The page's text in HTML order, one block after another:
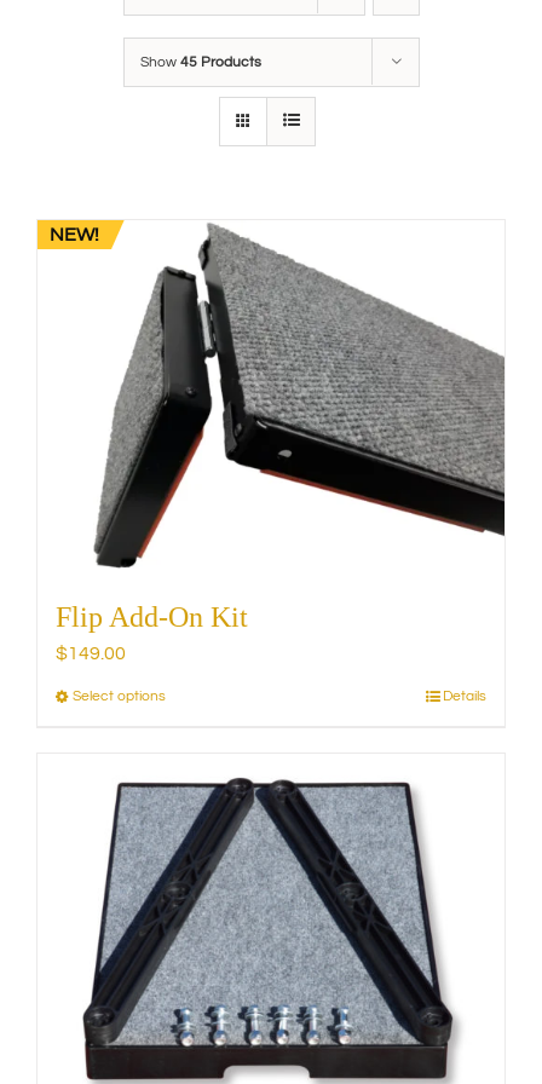
Show 45 Products
NEW!
Flip Add-On Kit
$149.00
Select optionsThis
multiple
variants.
The
options
may
be
chosen
on
the
product
page
Details